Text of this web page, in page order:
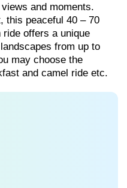
and moments.
this peaceful 40 – 70
ride offers a unique
from up to
may choose the
and camel ride etc.